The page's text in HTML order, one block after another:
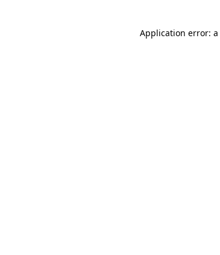
Application error: a